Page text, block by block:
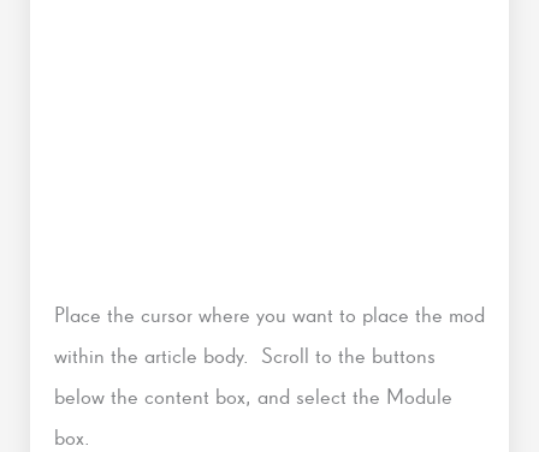
Place the cursor where you want to place the mod
within the article body. Scroll to the buttons
below the content box, and select the Module
box.